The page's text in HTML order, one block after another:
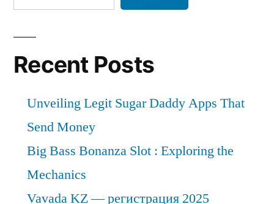
Recent Posts
Unveiling Legit Sugar Daddy Apps That
Send Money
Big Bass Bonanza Slot : Exploring the
Mechanics
Vavada KZ — регистрация 2025